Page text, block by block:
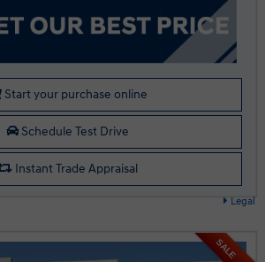
Legal
Start your purchase online
Schedule Test Drive
Instant Trade Appraisal
SALE